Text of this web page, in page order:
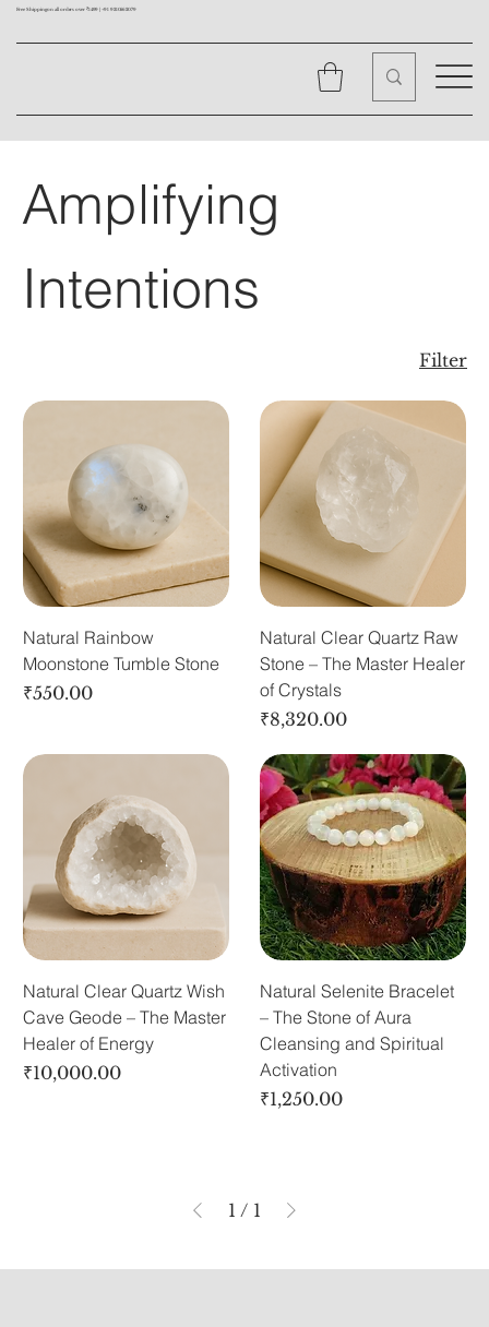
Free Shipping on all orders over ₹1499 |+91 9310562079
Amplifying
Intentions
Filter
Natural Rainbow
Moonstone Tumble Stone
Price
₹550.00
Natural Clear Quartz Raw
Stone – The Master Healer
of Crystals
Price
₹8,320.00
Natural Clear Quartz Wish
Cave Geode – The Master
Healer of Energy
Price
₹10,000.00
Natural Selenite Bracelet
– The Stone of Aura
Cleansing and Spiritual
Activation
Price
₹1,250.00
1 / 1